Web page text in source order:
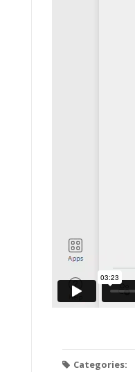
Categories: